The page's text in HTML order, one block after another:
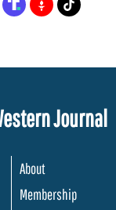
Journal
About
Membership